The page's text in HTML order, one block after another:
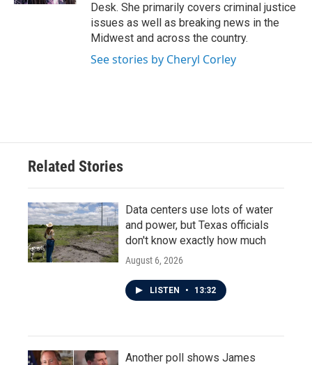
Desk. She primarily covers criminal justice
issues as well as breaking news in the
Midwest and across the country.
See stories by Cheryl Corley
Related Stories
Data centers use lots of water
and power, but Texas officials
don't know exactly how much
August 6, 2026
LISTEN • 13:32
Another poll shows James